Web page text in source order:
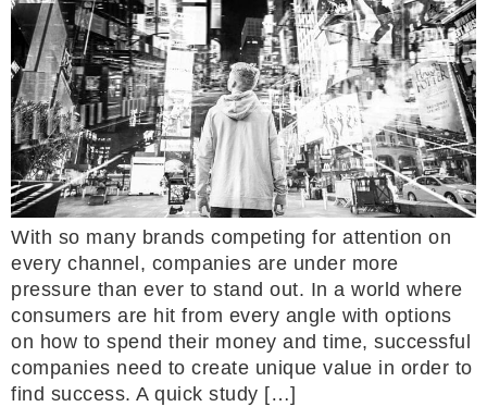
With so many brands competing for attention on
every channel, companies are under more
pressure than ever to stand out. In a world where
consumers are hit from every angle with options
on how to spend their money and time, successful
companies need to create unique value in order to
find success. A quick study […]